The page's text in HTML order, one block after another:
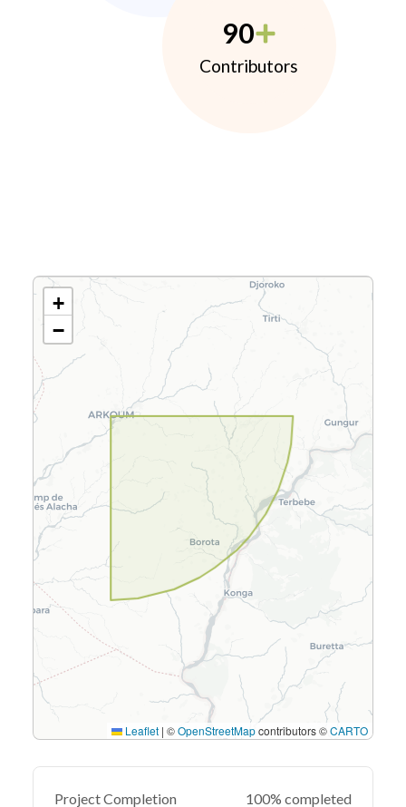
90
Contributors
+
−
Leaflet | ©OpenStreetMapcontributors ©CARTO
Project Completion 100% completed